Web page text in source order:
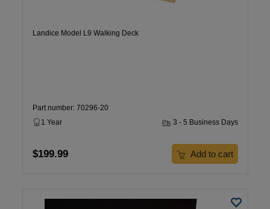
Landice Model L9 Walking Deck
Part number: 70296-20
1 Year
3 - 5 Business Days
$199.99 Add to cart